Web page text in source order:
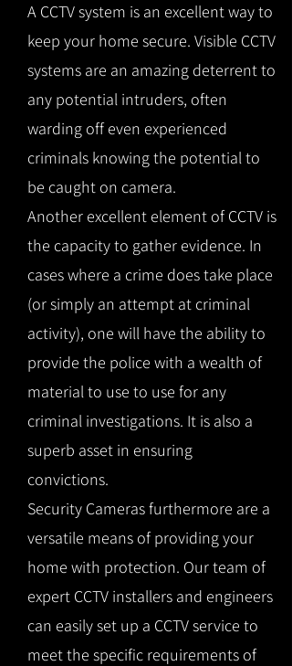
A CCTV system is an excellent way to
keep your home secure. Visible CCTV
systems are an amazing deterrent to
any potential intruders, often
warding off even experienced
criminals knowing the potential to
be caught on camera.
Another excellent element of CCTV is
the capacity to gather evidence. In
cases where a crime does take place
(or simply an attempt at criminal
activity), one will have the ability to
provide the police with a wealth of
material to use to use for any
criminal investigations. It is also a
superb asset in ensuring
convictions.
Security Cameras furthermore are a
versatile means of providing your
home with protection. Our team of
expert CCTV installers and engineers
can easily set up a CCTV service to
meet the specific requirements of